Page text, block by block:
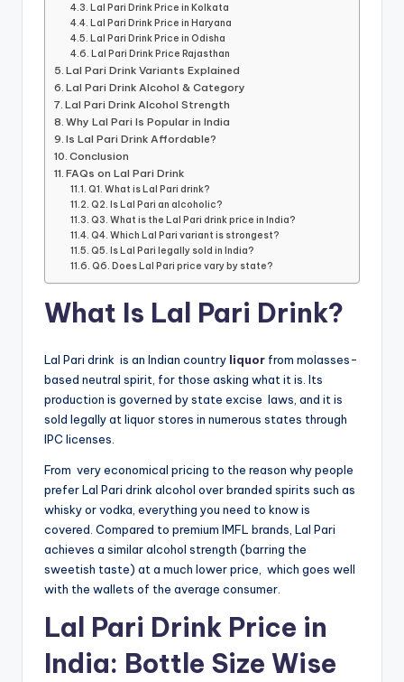
Lal Pari Drink Price in Kolkata
Lal Pari Drink Price in Haryana
Lal Pari Drink Price in Odisha
Lal Pari Drink Price Rajasthan
Lal Pari Drink Variants Explained
Lal Pari Drink Alcohol & Category
Lal Pari Drink Alcohol Strength
Why Lal Pari Is Popular in India
Is Lal Pari Drink Affordable?
Conclusion
FAQs on Lal Pari Drink
Q1. What is Lal Pari drink?
Q2. Is Lal Pari an alcoholic?
Q3. What is the Lal Pari drink price in India?
Q4. Which Lal Pari variant is strongest?
Q5. Is Lal Pari legally sold in India?
Q6. Does Lal Pari price vary by state?
What Is Lal Pari Drink?
Lal Pari drink is an Indian country liquor from molasses-
based neutral spirit, for those asking what it is. Its
production is governed by state excise laws, and it is
sold legally at liquor stores in numerous states through
IPC licenses.
From very economical pricing to the reason why people
prefer Lal Pari drink alcohol over branded spirits such as
whisky or vodka, everything you need to know is
covered. Compared to premium IMFL brands, Lal Pari
achieves a similar alcohol strength (barring the
sweetish taste) at a much lower price, which goes well
with the wallets of the average consumer.
Lal Pari Drink Price in
India: Bottle Size Wise